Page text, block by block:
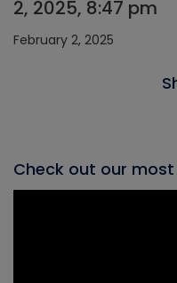
2, 2025, 8:47 pm
February 2, 2025
Check out our